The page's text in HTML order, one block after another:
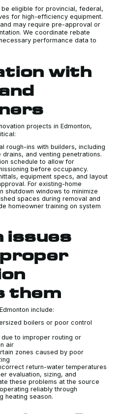
be eligible for provincial, federal,
for high-efficiency equipment.
may require pre-approval or
We coordinate rebate
performance data to
with
projects in Edmonton,
rough-ins with builders, including
and venting penetrations.
schedule to allow for
before occupancy.
equipment specs, and layout
For existing-home
shutdown windows to minimize
spaces during removal and
homeowner training on system
issues
them
include:
boilers or poor control
to improper routing or
air
zones caused by poor
return-water temperatures
evaluation, sizing, and
these problems at the source
reliably through
heating season.